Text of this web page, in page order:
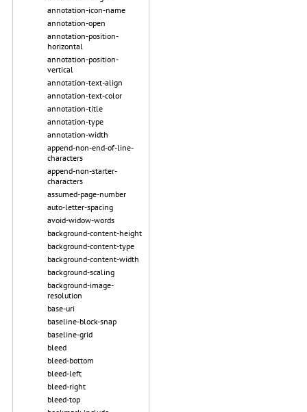
annotation-icon-name
annotation-open
annotation-position-
horizontal
annotation-position-
vertical
annotation-text-align
annotation-text-color
annotation-title
annotation-type
annotation-width
append-non-end-of-line-
characters
append-non-starter-
characters
assumed-page-number
auto-letter-spacing
avoid-widow-words
background-content-height
background-content-type
background-content-width
background-scaling
background-image-
resolution
base-uri
baseline-block-snap
baseline-grid
bleed
bleed-bottom
bleed-left
bleed-right
bleed-top